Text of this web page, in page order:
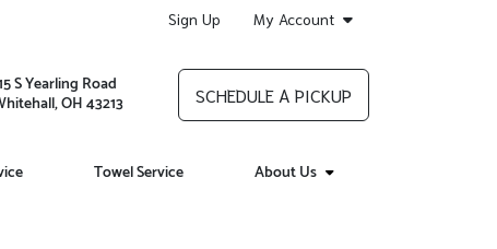
Sign Up My Account
S Yearling Road
OH 43213 SCHEDULE A PICKUP
Towel Service About Us